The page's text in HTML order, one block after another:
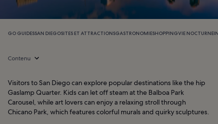
GO GUIDESSAN DIEGOSITES ET ATTRACTIONSGASTRONOMIESHOPPINGVIE NOCTURNE
Contenu
Visitors to San Diego can explore popular destinations like the hip
Gaslamp Quarter. Kids can let off steam at the Balboa Park
Carousel, while art lovers can enjoy a relaxing stroll through
Chicano Park, which features colorful murals and quirky sculptures.